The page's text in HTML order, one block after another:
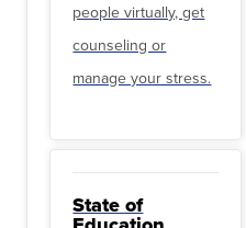
people virtually, get
counseling or
manage your stress.
State of